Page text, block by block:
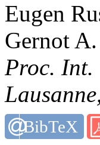
Eugen
Gernot
Proc. Int.
BibTeX